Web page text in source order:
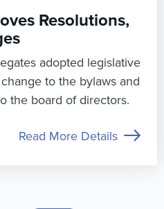
Resolutions,
adopted legislative
to the bylaws and
the board of directors.
Read More Details